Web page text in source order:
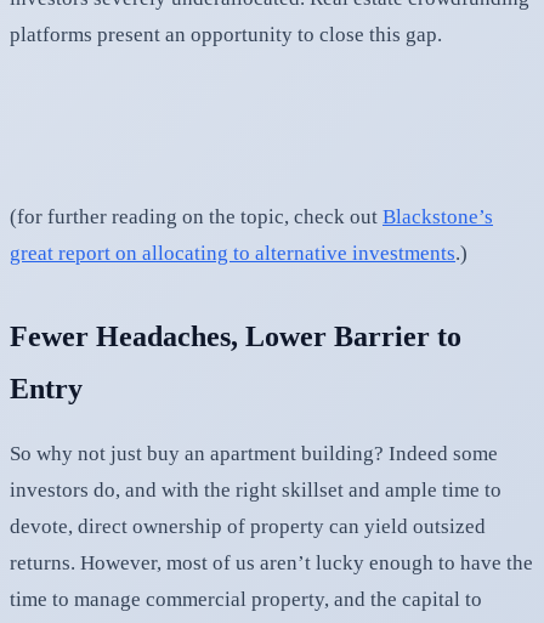
platforms present an opportunity to close this gap.
(for further reading on the topic, check out Blackstone’s
great report on allocating to alternative investments.)
Fewer Headaches, Lower Barrier to
Entry
So why not just buy an apartment building? Indeed some
investors do, and with the right skillset and ample time to
devote, direct ownership of property can yield outsized
returns. However, most of us aren’t lucky enough to have the
time to manage commercial property, and the capital to